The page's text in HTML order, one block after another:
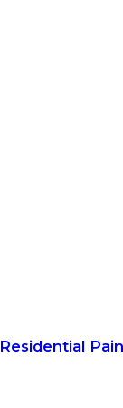
Residential